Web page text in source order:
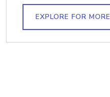
EXPLORE FOR MORE